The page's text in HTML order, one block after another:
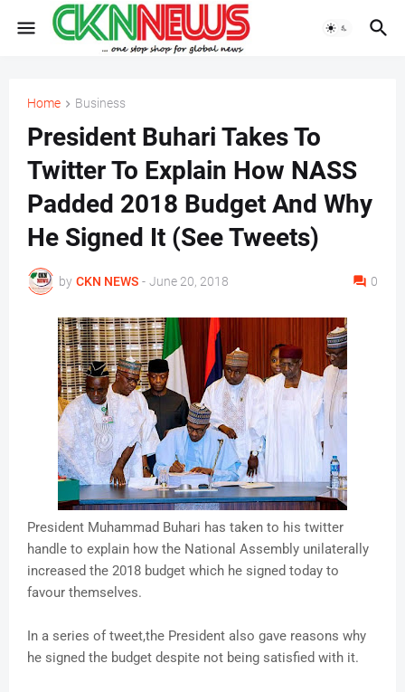
Home Business
President Buhari Takes To
Twitter To Explain How NASS
Padded 2018 Budget And Why
He Signed It (See Tweets)
by CKN NEWS - June 20, 2018 0
President Muhammad Buhari has taken to his twitter
handle to explain how the National Assembly unilaterally
increased the 2018 budget which he signed today to
favour themselves.
In a series of tweet,the President also gave reasons why
he signed the budget despite not being satisfied with it.